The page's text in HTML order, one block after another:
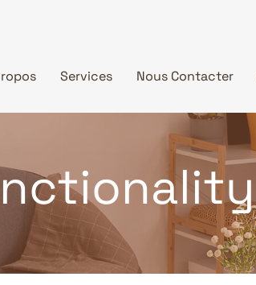
Services Nous Contacter